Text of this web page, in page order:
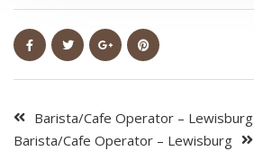
Barista/Cafe Operator – Lewisburg
Barista/Cafe Operator – Lewisburg